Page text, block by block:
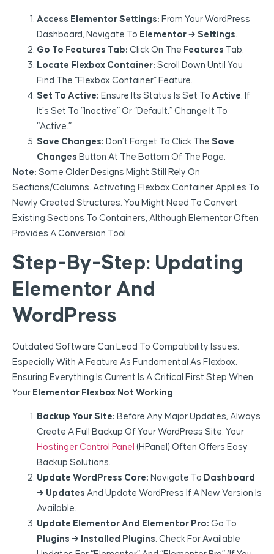
Access Elementor Settings: From Your WordPress
Dashboard, Navigate To Elementor → Settings.
Go To Features Tab: Click On The Features Tab.
Locate Flexbox Container: Scroll Down Until You
Find The “Flexbox Container” Feature.
Set To Active: Ensure Its Status Is Set To Active. If
It’s Set To “Inactive” Or “Default,” Change It To
“Active.”
Save Changes: Don’t Forget To Click The Save
Changes Button At The Bottom Of The Page.
Note: Some Older Designs Might Still Rely On
Sections/Columns. Activating Flexbox Container Applies To
Newly Created Structures. You Might Need To Convert
Existing Sections To Containers, Although Elementor Often
Provides A Conversion Tool.
Step-By-Step: Updating
Elementor And
WordPress
Outdated Software Can Lead To Compatibility Issues,
Especially With A Feature As Fundamental As Flexbox.
Ensuring Everything Is Current Is A Critical First Step When
Your Elementor Flexbox Not Working
Backup Your Site: Before Any Major Updates, Always
Create A Full Backup Of Your WordPress Site. Your
Hostinger Control Panel (hPanel) Often Offers Easy
Backup Solutions.
Update WordPress Core: Navigate To Dashboard
→ Updates And Update WordPress If A New Version Is
Available.
Update Elementor And Elementor Pro: Go To
Plugins → Installed Plugins. Check For Available